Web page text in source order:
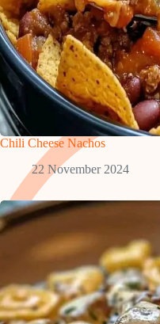
Chili Cheese Nachos
22 November 2024